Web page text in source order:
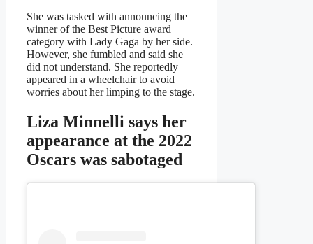
She was tasked with announcing the
winner of the Best Picture award
category with Lady Gaga by her side.
However, she fumbled and said she
did not understand. She reportedly
appeared in a wheelchair to avoid
worries about her limping to the stage.
Liza Minnelli says her
appearance at the 2022
Oscars was sabotaged